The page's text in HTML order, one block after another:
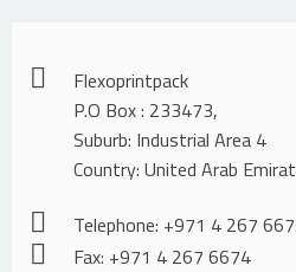
Flexoprintpack
P.O Box : 233473,
Suburb: Industrial Area 4
Country: United Arab
Telephone: +971 4 267
Fax: +971 4 267 6674